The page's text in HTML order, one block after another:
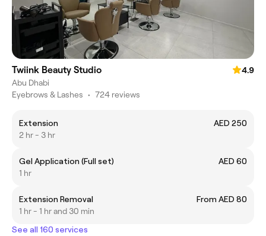
Twiink Beauty Studio
4.9
Abu Dhabi
Eyebrows & Lashes • 724 reviews
Extension
AED 250
2 hr - 3 hr
Gel Application (Full set)
AED 60
1 hr
Extension Removal
From AED 80
1 hr - 1 hr and 30 min
See all 160 services